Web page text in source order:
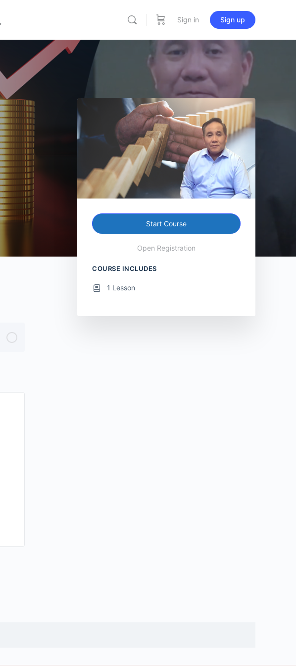
Sign in Sign up
Start Course
Open Registration
COURSE INCLUDES
1 Lesson